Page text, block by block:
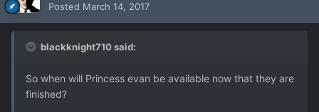
Posted March 14, 2017
blackknight710 said:
So when will Princess evan be available now that they are
finished?